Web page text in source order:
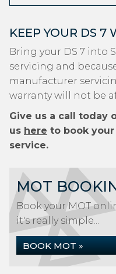
KEEP YOUR DS 7
Bring your DS 7 into
servicing and
manufacturer
warranty will not be
Give us a call today
us here to book
service.
MOT
Book your MOT
it's really simple...
BOOK MOT »